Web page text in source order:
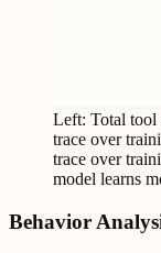
Left: Total tool
trace over
trace over
model learns
Behavior